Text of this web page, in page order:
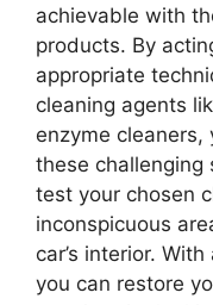
achievable with
products. By
appropriate
cleaning agents
enzyme cleaners,
these challenging
test your chosen
inconspicuous
car’s interior.
you can restore